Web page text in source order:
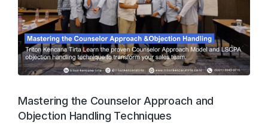
Mastering the Counselor Approach and
Objection Handling Techniques